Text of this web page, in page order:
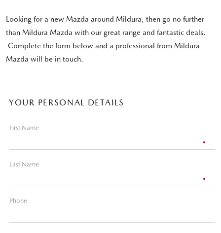
Looking for a new Mazda around Mildura, then go no further
than Mildura Mazda with our great range and fantastic deals.
Complete the form below and a professional from Mildura
Mazda will be in touch.
YOUR PERSONAL DETAILS
First Name
Last Name
Phone